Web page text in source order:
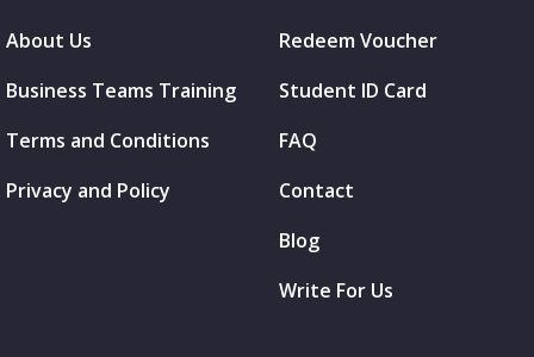
About Us
Business Teams Training
Terms and Conditions
Privacy and Policy
Redeem Voucher
Student ID Card
FAQ
Contact
Blog
Write For Us